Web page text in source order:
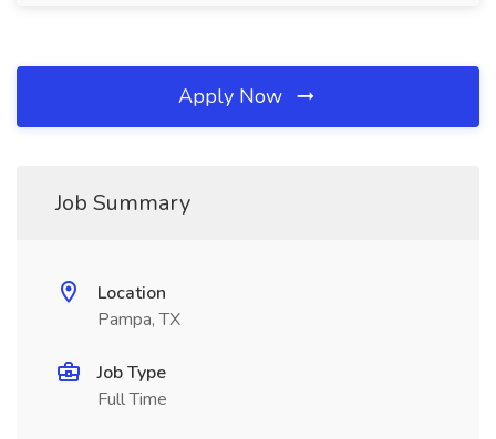
Apply Now
Job Summary
Location
Pampa, TX
Job Type
Full Time